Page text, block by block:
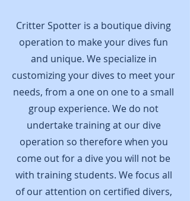
Critter Spotter is a boutique diving
operation to make your dives fun
and unique. We specialize in
customizing your dives to meet your
needs, from a one on one to a small
group experience. We do not
undertake training at our dive
operation so therefore when you
come out for a dive you will not be
with training students. We focus all
of our attention on certified divers,